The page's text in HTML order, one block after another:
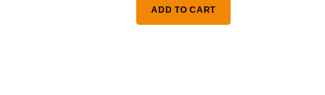
through
ADD TO CART